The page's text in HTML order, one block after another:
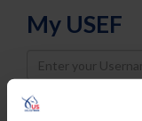
My USEF
Username
Password